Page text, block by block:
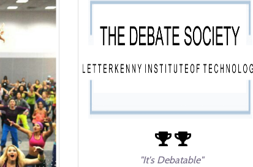
"It's Debatable"